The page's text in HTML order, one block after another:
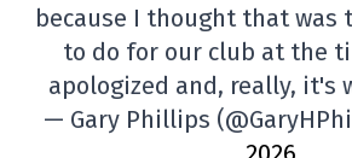
because I thought that
to do for our club at the
apologized and, really, it's
— Gary Phillips